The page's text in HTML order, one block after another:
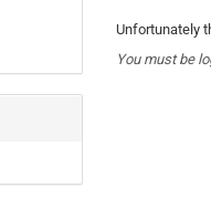
Unfortunately
You must be